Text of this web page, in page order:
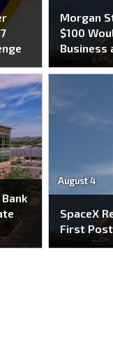
Morgan
$100
Business
August 4
SpaceX
First